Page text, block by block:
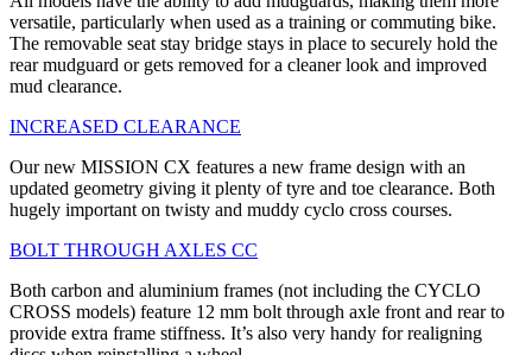
versatile, particularly when used as a training or commuting bike.
The removable seat stay bridge stays in place to securely hold the
rear mudguard or gets removed for a cleaner look and improved
mud clearance.
INCREASED CLEARANCE
Our new MISSION CX features a new frame design with an
updated geometry giving it plenty of tyre and toe clearance. Both
hugely important on twisty and muddy cyclo cross courses.
BOLT THROUGH AXLES CC
Both carbon and aluminium frames (not including the CYCLO
CROSS models) feature 12 mm bolt through axle front and rear to
provide extra frame stiffness. It’s also very handy for realigning